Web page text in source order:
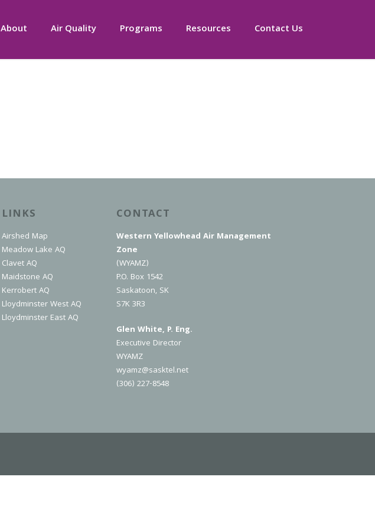
About Air Quality Programs Resources Contact Us
LINKS
Airshed Map
Meadow Lake AQ
Clavet AQ
Maidstone AQ
Kerrobert AQ
Lloydminster West AQ
Lloydminster East AQ
CONTACT
Western Yellowhead Air Management
Zone
(WYAMZ)
P.O. Box 1542
Saskatoon, SK
S7K 3R3
Glen White, P. Eng.
Executive Director
WYAMZ
wyamz@sasktel.net
(306) 227-8548